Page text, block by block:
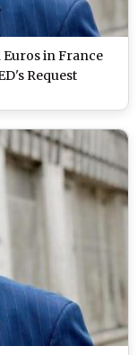
Euros in France
Request